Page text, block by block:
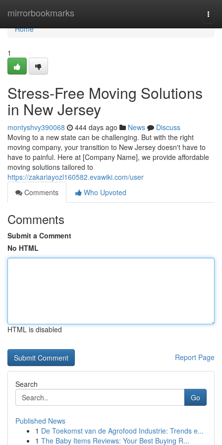
mirrorbookmarks
Home
Home
1
Stress-Free Moving Solutions
in New Jersey
montyshvy390068 444 days ago News
Discuss
Moving to a new state can be challenging. But with the right
moving company, your transition to New Jersey doesn't have to
have to painful. Here at [Company Name], we provide affordable
moving solutions tailored to
https://zakariayozl160582.evawiki.com/user
Comments
Who Upvoted
Comments
Submit a Comment
No HTML
HTML is disabled
Report Page
Search
Go
Published News
1 De Toekomst van de Agrofood Industrie: Trends e...
1 The Baby Items Reviews: Your Best Buying R...